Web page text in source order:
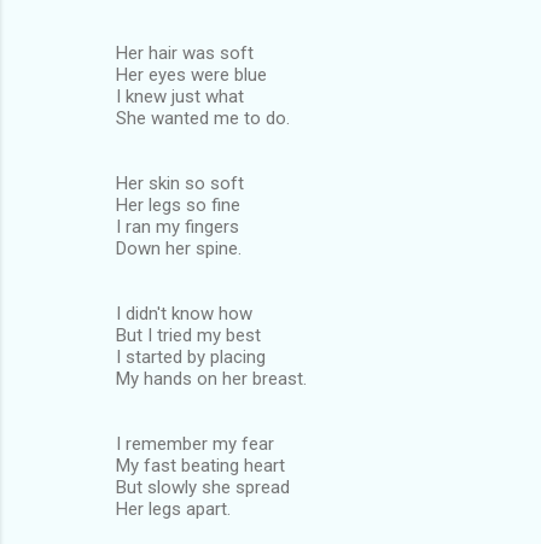
Her hair was soft
Her eyes were blue
I knew just what
She wanted me to do.
Her skin so soft
Her legs so fine
I ran my fingers
Down her spine.
I didn't know how
But I tried my best
I started by placing
My hands on her breast.
I remember my fear
My fast beating heart
But slowly she spread
Her legs apart.